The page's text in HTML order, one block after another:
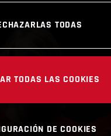
TODAS
TODAS LAS COOKIES
DE COOKIES